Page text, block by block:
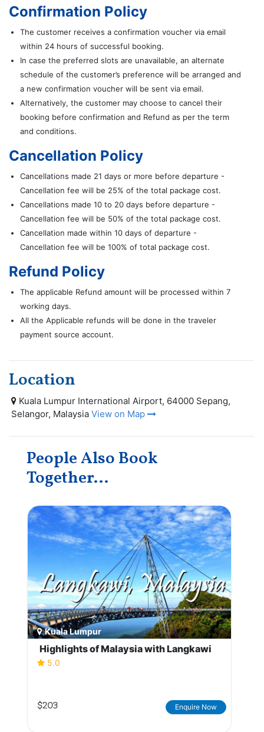
Confirmation Policy
The customer receives a confirmation voucher via email
within 24 hours of successful booking.
In case the preferred slots are unavailable, an alternate
schedule of the customer’s preference will be arranged and
a new confirmation voucher will be sent via email.
Alternatively, the customer may choose to cancel their
booking before confirmation and Refund as per the term
and conditions.
Cancellation Policy
Cancellations made 21 days or more before departure -
Cancellation fee will be 25% of the total package cost.
Cancellations made 10 to 20 days before departure -
Cancellation fee will be 50% of the total package cost.
Cancellation made within 10 days of departure -
Cancellation fee will be 100% of total package cost.
Refund Policy
The applicable Refund amount will be processed within 7
working days.
All the Applicable refunds will be done in the traveler
payment source account.
Location
Kuala Lumpur International Airport, 64000 Sepang,
Selangor, Malaysia View on Map
People Also Book
Together...
Kuala Lumpur
Highlights of Malaysia with Langkawi
5.0
$203 Enquire Now